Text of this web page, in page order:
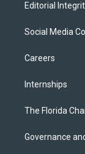
Editorial
Social Media
Careers
Internships
The Florida
Governance